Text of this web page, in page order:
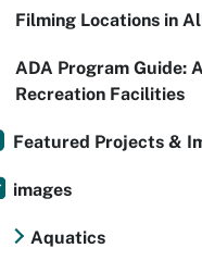
Filming Locations in
ADA Program Guide:
Recreation Facilities
Featured Projects &
images
Aquatics